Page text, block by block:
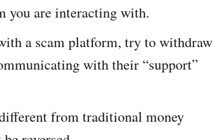
you are interacting with.
a scam platform, try to withdraw
with their “support”
from traditional money